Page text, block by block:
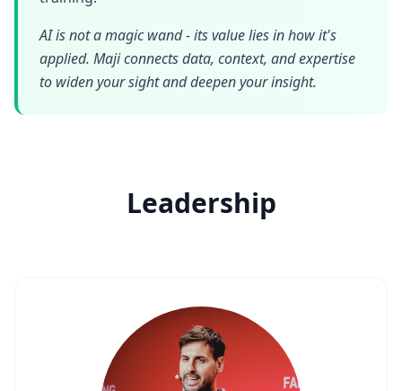
AI is not a magic wand - its value lies in how it's
applied. Maji connects data, context, and expertise
to widen your sight and deepen your insight.
Leadership